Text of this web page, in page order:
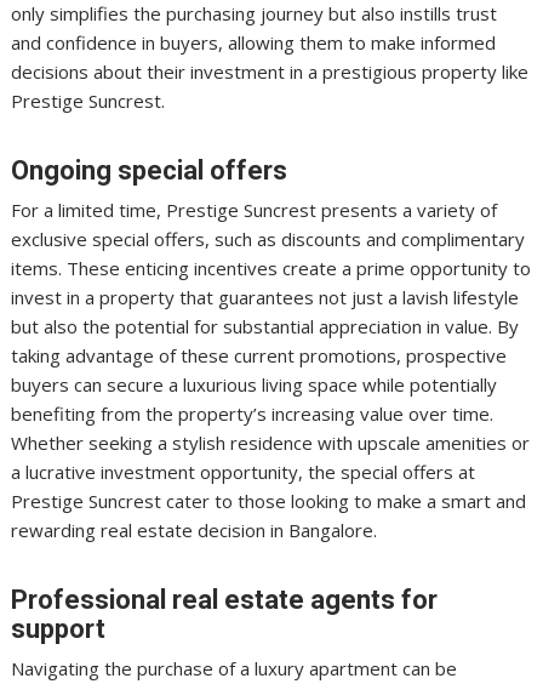
only simplifies the purchasing journey but also instills trust
and confidence in buyers, allowing them to make informed
decisions about their investment in a prestigious property like
Prestige Suncrest.
Ongoing special offers
For a limited time, Prestige Suncrest presents a variety of
exclusive special offers, such as discounts and complimentary
items. These enticing incentives create a prime opportunity to
invest in a property that guarantees not just a lavish lifestyle
but also the potential for substantial appreciation in value. By
taking advantage of these current promotions, prospective
buyers can secure a luxurious living space while potentially
benefiting from the property’s increasing value over time.
Whether seeking a stylish residence with upscale amenities or
a lucrative investment opportunity, the special offers at
Prestige Suncrest cater to those looking to make a smart and
rewarding real estate decision in Bangalore.
Professional real estate agents for
support
Navigating the purchase of a luxury apartment can be